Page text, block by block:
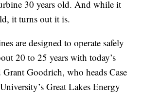
30 years old. And while it
it turns out it is.
are designed to operate safely
20 to 25 years with today’s
Grant Goodrich, who heads Case
Great Lakes Energy